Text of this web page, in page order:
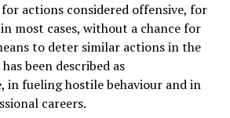
actions considered offensive, for
most cases, without a chance for
to deter similar actions in the
been described as
in fueling hostile behaviour and in
careers.